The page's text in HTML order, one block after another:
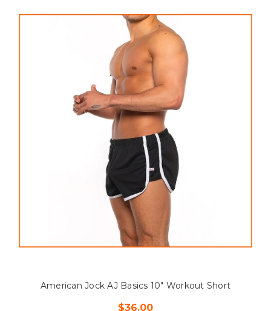
American Jock AJ Basics 10" Workout Short
$36.00